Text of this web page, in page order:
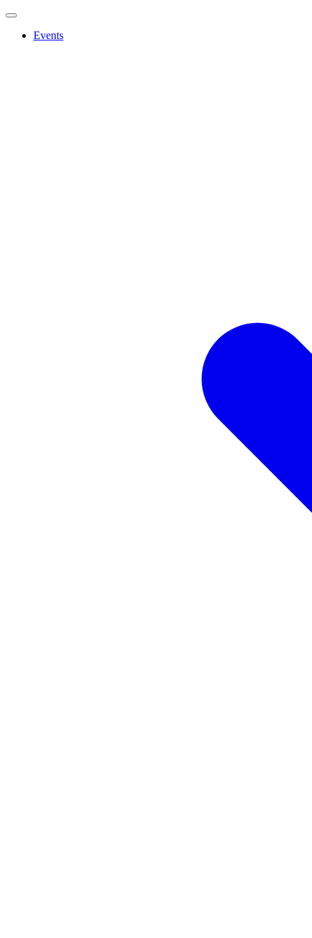
Events